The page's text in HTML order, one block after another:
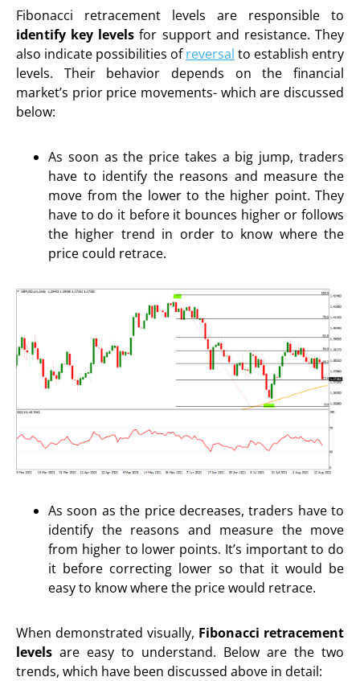
Fibonacci retracement levels are responsible to
identify key levels for support and resistance. They
also indicate possibilities ofreversal to establish entry
levels. Their behavior depends on the financial
market’s prior price movements- which are discussed
below:
As soon as the price takes a big jump, traders
have to identify the reasons and measure the
move from the lower to the higher point. They
have to do it before it bounces higher or follows
the higher trend in order to know where the
price could retrace.
As soon as the price decreases, traders have to
identify the reasons and measure the move
from higher to lower points. It’s important to do
it before correcting lower so that it would be
easy to know where the price would retrace.
When demonstrated visually, Fibonacci retracement
levels are easy to understand. Below are the two
trends, which have been discussed above in detail: